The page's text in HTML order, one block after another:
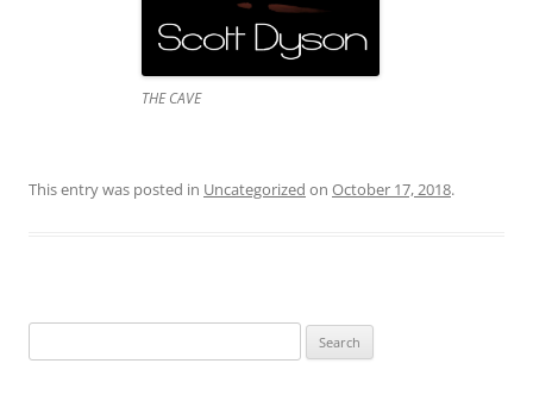
THE CAVE
This entry was posted in Uncategorized on October 17, 2018.
for: